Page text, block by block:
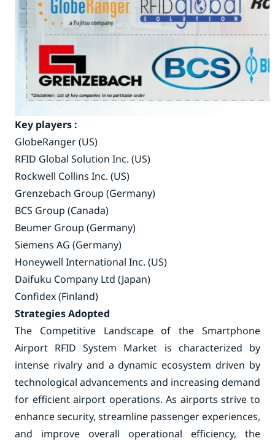
Key players :
GlobeRanger (US)
RFID Global Solution Inc. (US)
Rockwell Collins Inc. (US)
Grenzebach Group (Germany)
BCS Group (Canada)
Beumer Group (Germany)
Siemens AG (Germany)
Honeywell International Inc. (US)
Daifuku Company Ltd (Japan)
Confidex (Finland)
Strategies Adopted
The Competitive Landscape of the Smartphone
Airport RFID System Market is characterized by
intense rivalry and a dynamic ecosystem driven by
technological advancements and increasing demand
for efficient airport operations. As airports strive to
enhance security, streamline passenger experiences,
and improve overall operational efficiency, the